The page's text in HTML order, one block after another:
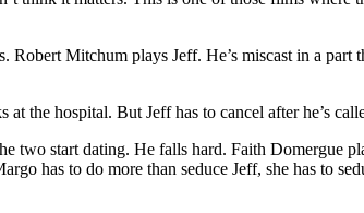
Mitchum plays Jeff. He’s miscast in a part
the hospital. But Jeff has to cancel after he’s
two start dating. He falls hard. Faith Domergue
has to do more than seduce Jeff, she has to